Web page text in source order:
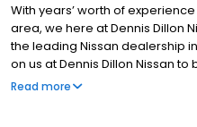
With years’ worth of
area, we here at Dennis Dillon
the leading Nissan dealership
on us at Dennis Dillon Nissan
is that you could want or need -
Read more